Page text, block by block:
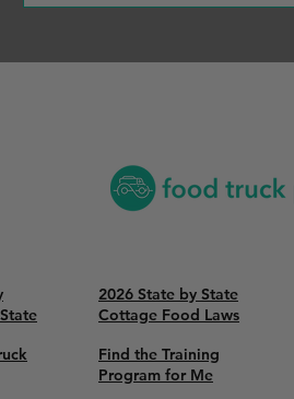
2026 State by State
Cottage Food Laws
Find the Training
Program for Me